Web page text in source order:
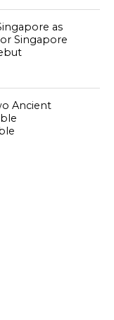
as
Singapore
Ancient